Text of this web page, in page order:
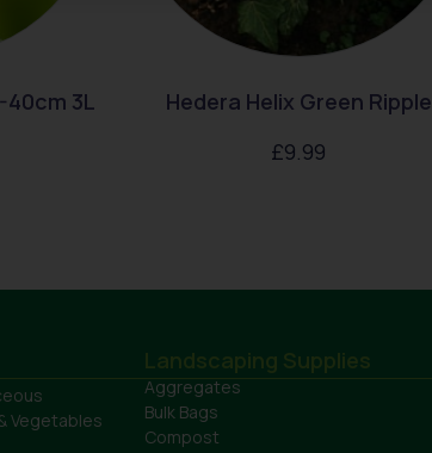
40cm 3L
Hedera Helix Green Ripple
£9.99
Vegetables
Landscaping Supplies
Aggregates
Bulk Bags
Compost